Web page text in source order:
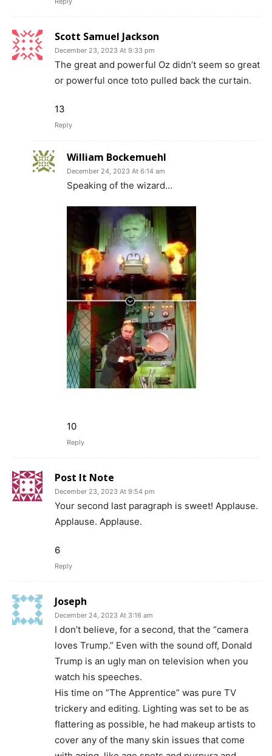
Scott Samuel Jackson
December 23, 2023 At 9:33 pm
The great and powerful Oz didn’t seem so great
or powerful once toto pulled back the curtain.
13
Reply
William Bockemuehl
December 24, 2023 At 6:14 am
Speaking of the wizard…
10
Reply
Post It Note
December 23, 2023 At 9:54 pm
Your second last paragraph is sweet! Applause.
Applause. Applause.
6
Reply
Joseph
December 24, 2023 At 3:16 am
I don’t believe, for a second, that the “camera
loves Trump.” Even with the sound off, Donald
Trump is an ugly man on television when you
watch his speeches.
His time on “The Apprentice” was pure TV
trickery and editing. Lighting was set to be as
flattering as possible, he had makeup artists to
cover any of the many skin issues that come